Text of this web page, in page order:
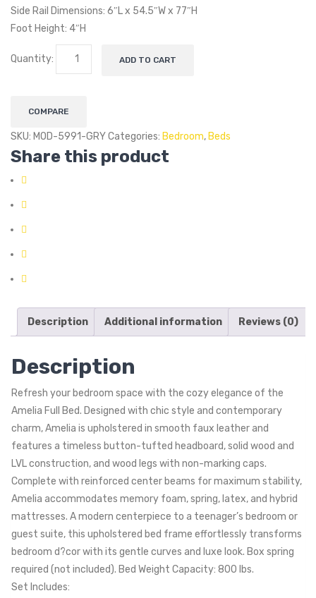
Side Rail Dimensions: 6″L x 54.5″W x 77″H
Foot Height: 4″H
Quantity: ADD TO CART
COMPARE
SKU: MOD-5991-GRYCategories: Bedroom, Beds
Share this product
Description Additional information Reviews (0)
Description
Refresh your bedroom space with the cozy elegance of the
Amelia Full Bed. Designed with chic style and contemporary
charm, Amelia is upholstered in smooth faux leather and
features a timeless button-tufted headboard, solid wood and
LVL construction, and wood legs with non-marking caps.
Complete with reinforced center beams for maximum stability,
Amelia accommodates memory foam, spring, latex, and hybrid
mattresses. A modern centerpiece to a teenager’s bedroom or
guest suite, this upholstered bed frame effortlessly transforms
bedroom d?cor with its gentle curves and luxe look. Box spring
required (not included). Bed Weight Capacity: 800 lbs.
Set Includes: